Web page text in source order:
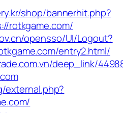
shop/bannerhit.php?
rotkgame.com/
opensso/UI/Logout?
entry2.html/
deep_link/
external.php?